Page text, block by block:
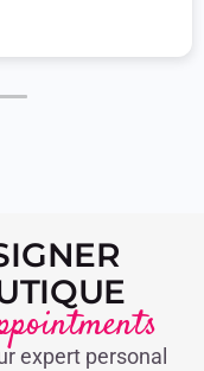
expert personal